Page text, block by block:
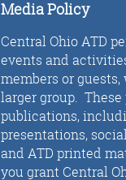
Media Policy
Central Ohio ATD
events and
members or
larger group.
publications,
presentations,
and ATD printed
you grant Central